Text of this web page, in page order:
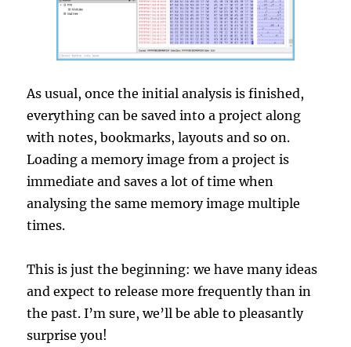
As usual, once the initial analysis is finished,
everything can be saved into a project along
with notes, bookmarks, layouts and so on.
Loading a memory image from a project is
immediate and saves a lot of time when
analysing the same memory image multiple
times.
This is just the beginning: we have many ideas
and expect to release more frequently than in
the past. I’m sure, we’ll be able to pleasantly
surprise you!